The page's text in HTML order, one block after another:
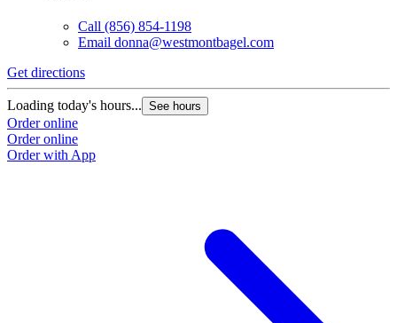
Call (856) 854-1198
Email donna@westmontbagel.com
Get directions
Loading today's hours... See hours
Order online
Order online
Order with App